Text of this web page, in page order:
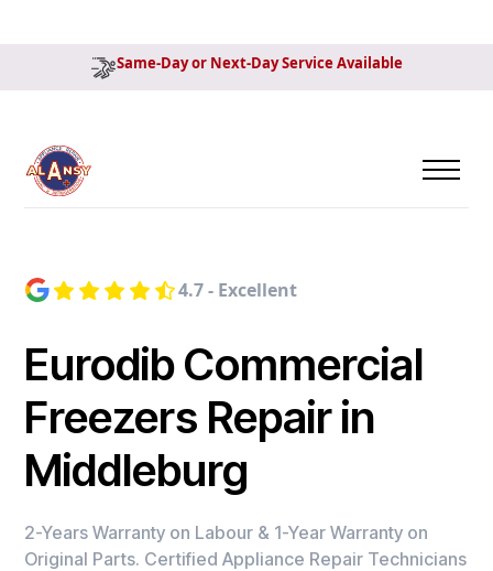
Same-Day or Next-Day Service Available
4.7 - Excellent
Eurodib Commercial
Freezers Repair in
Middleburg
2-Years Warranty on Labour & 1-Year Warranty on
Original Parts. Certified Appliance Repair Technicians